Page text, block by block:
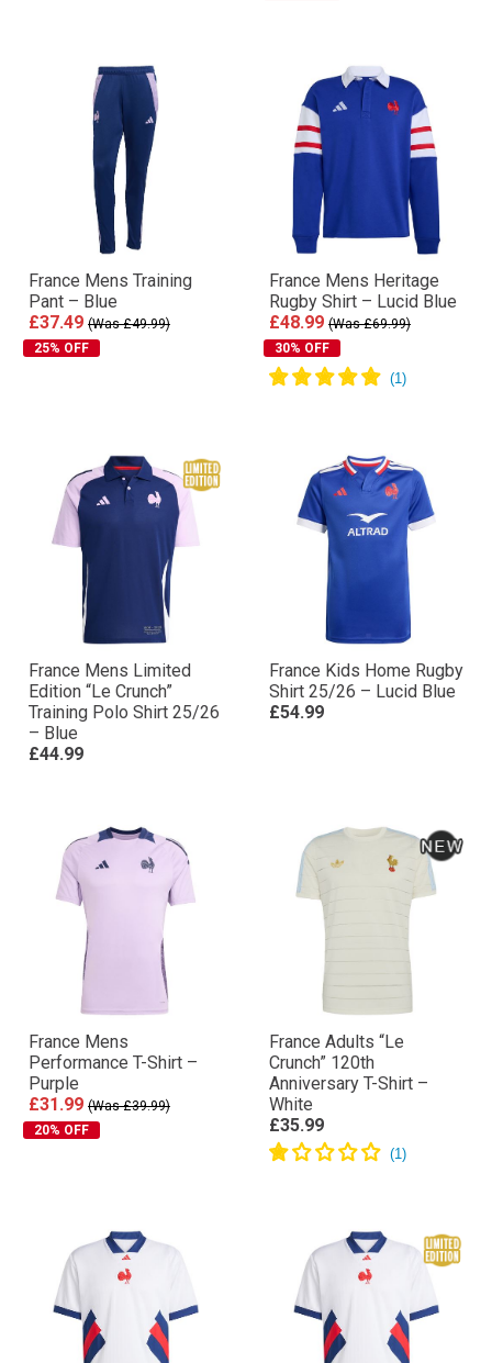
France Mens Training
Pant – Blue
£37.49 (Was £49.99)
25% OFF
France Mens Heritage
Rugby Shirt – Lucid Blue
£48.99 (Was £69.99)
30% OFF
France Mens Limited
Edition “Le Crunch”
Training Polo Shirt 25/26
– Blue
£44.99
France Kids Home Rugby
Shirt 25/26 – Lucid Blue
£54.99
France Mens
Performance T-Shirt –
Purple
£31.99 (Was £39.99)
20% OFF
France Adults “Le
Crunch” 120th
Anniversary T-Shirt –
White
£35.99